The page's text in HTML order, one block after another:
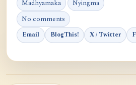
Madhyamaka
Nyingma
No comments
Email BlogThis! X / Twitter